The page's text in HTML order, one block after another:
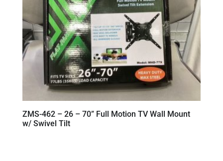
ZMS-462 – 26 – 70” Full Motion TV Wall Mount
w/ Swivel Tilt